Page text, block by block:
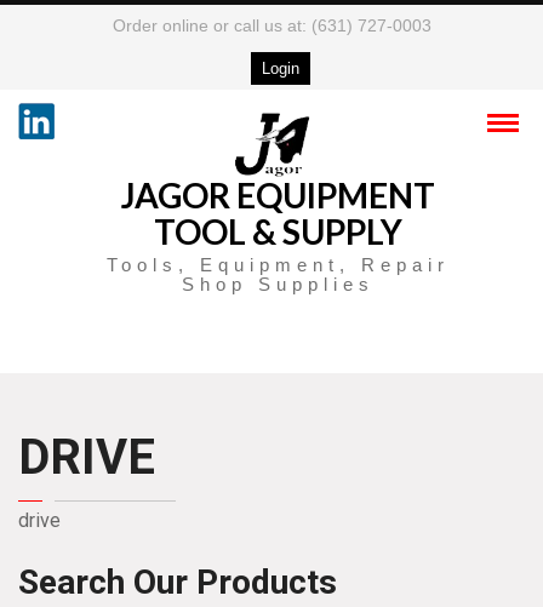
Order online or call us at: (631) 727-0003
Login
JAGOR EQUIPMENT
TOOL & SUPPLY
Tools, Equipment, Repair
Shop Supplies
DRIVE
drive
Search Our Products